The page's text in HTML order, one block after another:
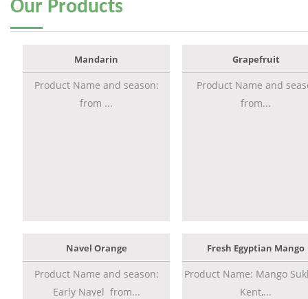
Our Products
Mandarin
Product Name and season:
from ...
Grapefruit
Product Name and
from...
Navel Orange
Product Name and season:
Early Navel from...
Fresh Egyptian Mango
Product Name: Mango
Kent,...